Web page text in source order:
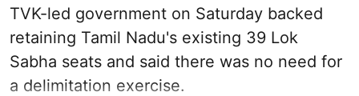
TVK-led government on Saturday backed
retaining Tamil Nadu's existing 39 Lok
Sabha seats and said there was no need for
a delimitation exercise.